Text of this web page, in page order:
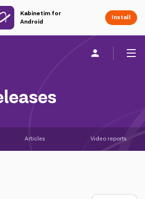
Kabinetim for
Android
Install
Articles Video reports